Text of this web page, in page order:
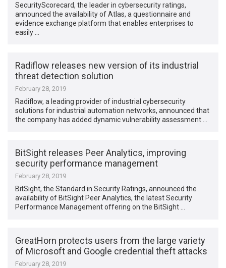
SecurityScorecard, the leader in cybersecurity ratings,
announced the availability of Atlas, a questionnaire and
evidence exchange platform that enables enterprises to
easily …
Radiflow releases new version of its industrial
threat detection solution
February 28, 2019
Radiflow, a leading provider of industrial cybersecurity
solutions for industrial automation networks, announced that
the company has added dynamic vulnerability assessment …
BitSight releases Peer Analytics, improving
security performance management
February 28, 2019
BitSight, the Standard in Security Ratings, announced the
availability of BitSight Peer Analytics, the latest Security
Performance Management offering on the BitSight …
GreatHorn protects users from the large variety
of Microsoft and Google credential theft attacks
February 28, 2019